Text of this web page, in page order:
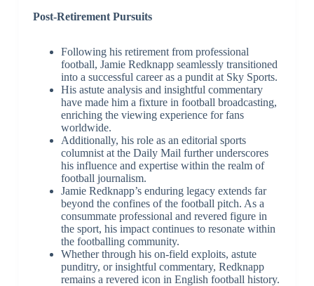
Post-Retirement Pursuits
Following his retirement from professional
football, Jamie Redknapp seamlessly transitioned
into a successful career as a pundit at Sky Sports.
His astute analysis and insightful commentary
have made him a fixture in football broadcasting,
enriching the viewing experience for fans
worldwide.
Additionally, his role as an editorial sports
columnist at the Daily Mail further underscores
his influence and expertise within the realm of
football journalism.
Jamie Redknapp’s enduring legacy extends far
beyond the confines of the football pitch. As a
consummate professional and revered figure in
the sport, his impact continues to resonate within
the footballing community.
Whether through his on-field exploits, astute
punditry, or insightful commentary, Redknapp
remains a revered icon in English football history.